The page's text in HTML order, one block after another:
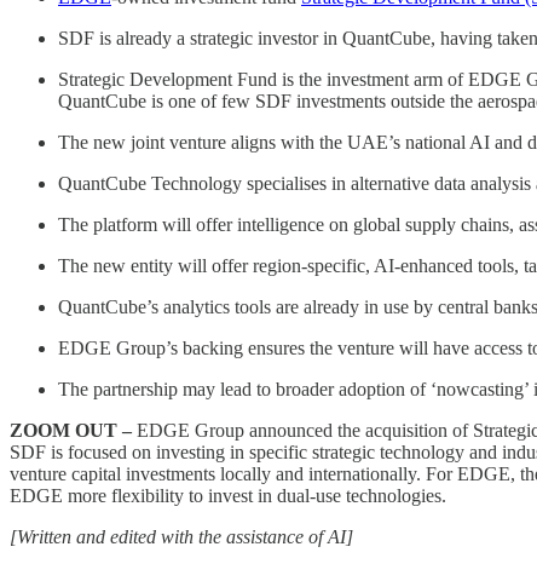
SDF is already a strategic investor in QuantCube, having
Strategic Development Fund is the investment arm of EDGE
QuantCube is one of few SDF investments outside the
The new joint venture aligns with the UAE’s national AI and
QuantCube Technology specialises in alternative data
The platform will offer intelligence on global supply chains,
The new entity will offer region-specific, AI-enhanced tools,
QuantCube’s analytics tools are already in use by central
EDGE Group’s backing ensures the venture will have
The partnership may lead to broader adoption of
ZOOM OUT – EDGE Group announced the acquisition of
SDF is focused on investing in specific strategic technology and
venture capital investments locally and internationally. For EDGE,
EDGE more flexibility to invest in dual-use technologies.
[Written and edited with the assistance of AI]